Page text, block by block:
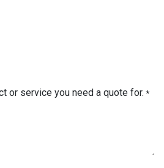
or service you need a quote for. *